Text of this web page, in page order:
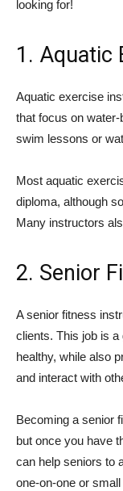
looking for!
1. Aquatic
Aquatic exercise
that focus on
swim lessons or
Most aquatic
diploma, although
Many instructors
2. Senior
A senior fitness
clients. This job is
healthy, while also
and interact with
Becoming a senior
but once you have
can help seniors to
one-on-one or